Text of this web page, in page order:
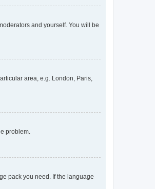
and yourself. You will be
area, e.g. London, Paris,
problem.
pack you need. If the language